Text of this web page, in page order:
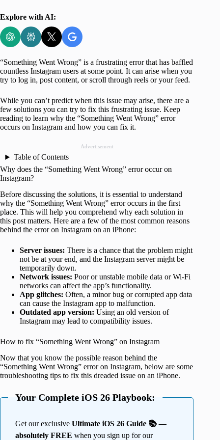
Explore with AI:
“Something Went Wrong” is a frustrating error that has baffled
countless Instagram users at some point. It can arise when you
try to log in, post content, or scroll through reels or your feed.
While you can’t predict when this issue may arise, there are a
few solutions you can try to fix this frustrating issue. Keep
reading to learn why the “Something Went Wrong” error
occurs on Instagram and how you can fix it.
Advertisement
Table of Contents
Why does the “Something Went Wrong” error occur on
Instagram?
Before discussing the solutions, it is essential to understand
why the “Something Went Wrong” error occurs in the first
place. This will help you comprehend why each solution in
this post matters. Here are a few of the most common reasons
behind the error on Instagram on an iPhone:
Server issues: There is a chance that the problem might
not be at your end, and the Instagram server might be
temporarily down.
Network issues: Poor or unstable mobile data or Wi-Fi
networks can affect the app’s functionality.
App glitches: Often, a minor bug or corrupted app data
can cause the Instagram app to malfunction.
Outdated app version: Using an old version of
Instagram may lead to compatibility issues.
How to fix “Something Went Wrong” on Instagram
Now that you know the possible reason behind the
“Something Went Wrong” error on Instagram, below are some
troubleshooting tips to fix this dreaded issue on an iPhone.
Your Complete iOS 26 Playbook:
Get our exclusive Ultimate iOS 26 Guide 📚 —
absolutely FREE when you sign up for our